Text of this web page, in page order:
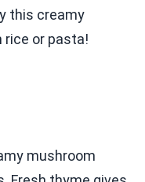
this creamy
rice or pasta!
mushroom